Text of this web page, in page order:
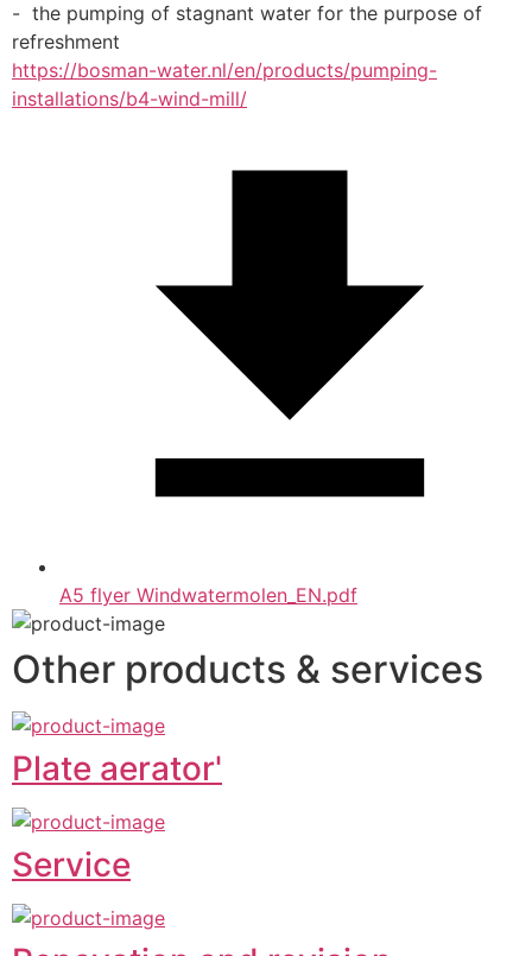
-  the pumping of stagnant water for the purpose of
refreshment
https://bosman-water.nl/en/products/pumping-
installations/b4-wind-mill/
A5 flyer Windwatermolen_EN.pdf
Other products & services
Plate aerator'
Service